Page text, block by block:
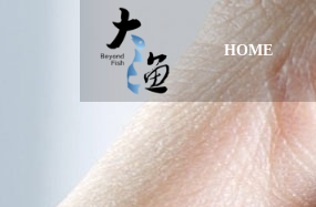
HOME